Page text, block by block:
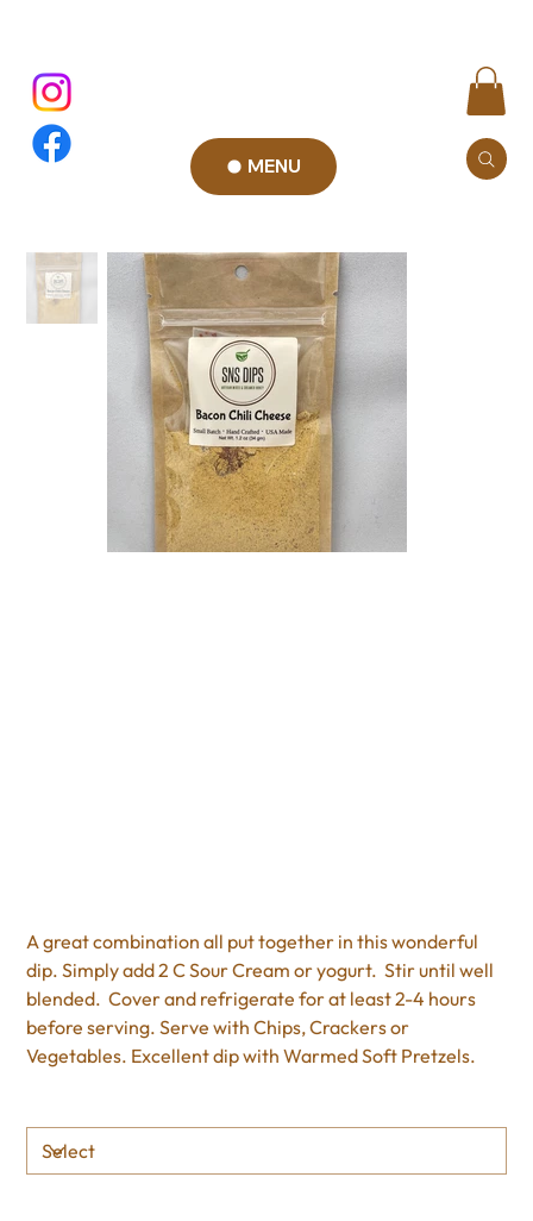
MENU
Add to Cart
A great combination all put together in this wonderful
dip. Simply add 2 C Sour Cream or yogurt. Stir until well
blended. Cover and refrigerate for at least 2-4 hours
before serving. Serve with Chips, Crackers or
Vegetables. Excellent dip with Warmed Soft Pretzels.